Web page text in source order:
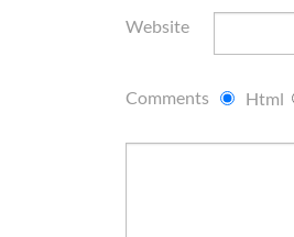
Website
Comments Html